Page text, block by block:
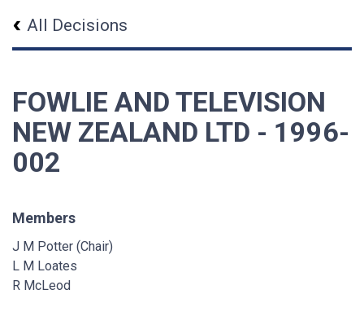
All Decisions
FOWLIE AND TELEVISION
NEW ZEALAND LTD - 1996-
002
Members
J M Potter (Chair)
L M Loates
R McLeod